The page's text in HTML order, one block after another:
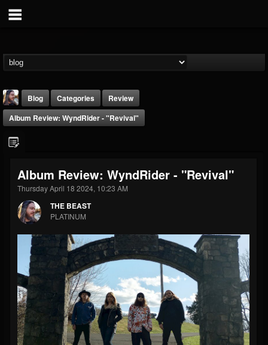
THE BEAST
@thebeast
FOLLOWERS
203493
FOLLOWING
202954 41905
Forum
Blog Categories
Review
Album Review: WyndRider - "Revival"
Album Review: WyndRider - "Revival"
Thursday April 18 2024, 10:23 AM
THE BEAST
PLATINUM